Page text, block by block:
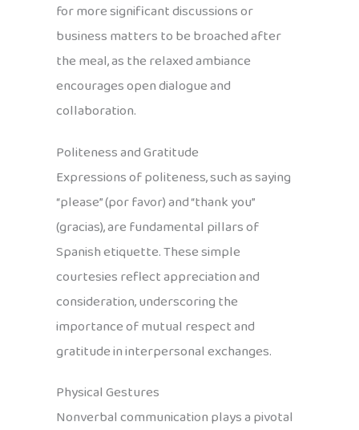
for more significant discussions or
business matters to be broached after
the meal, as the relaxed ambiance
encourages open dialogue and
collaboration.
Politeness and Gratitude
Expressions of politeness, such as saying
“please” (por favor) and “thank you”
(gracias), are fundamental pillars of
Spanish etiquette. These simple
courtesies reflect appreciation and
consideration, underscoring the
importance of mutual respect and
gratitude in interpersonal exchanges.
Physical Gestures
Nonverbal communication plays a pivotal